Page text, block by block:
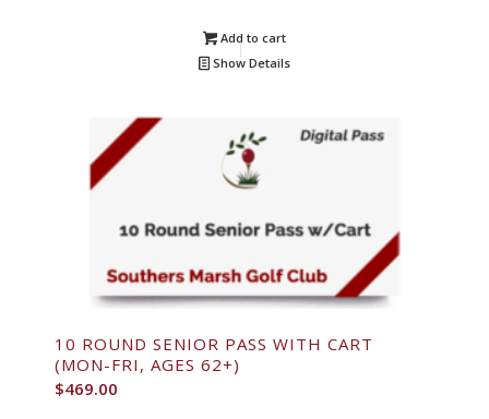
Add to cart
Show Details
10 ROUND SENIOR PASS WITH CART
(MON-FRI, AGES 62+)
$469.00